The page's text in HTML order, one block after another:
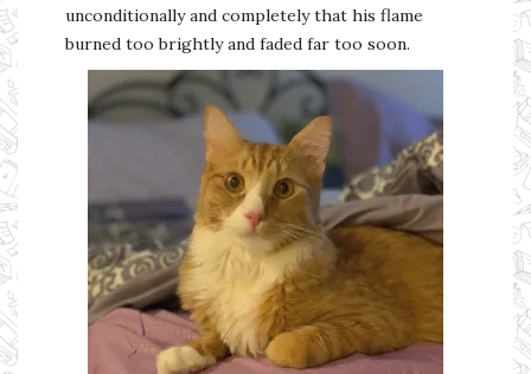
unconditionally and completely that his flame
burned too brightly and faded far too soon.